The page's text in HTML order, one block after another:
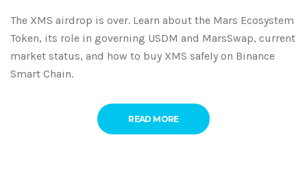
The XMS airdrop is over. Learn about the Mars Ecosystem
Token, its role in governing USDM and MarsSwap, current
market status, and how to buy XMS safely on Binance
Smart Chain.
READ MORE